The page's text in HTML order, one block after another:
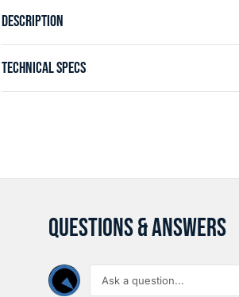
DESCRIPTION
TECHNICAL SPECS
QUESTIONS & ANSWERS